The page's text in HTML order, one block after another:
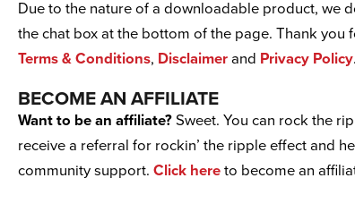
Due to the nature of a downloadable product, we
the chat box at the bottom of the page. Thank
Terms & Conditions, Disclaimer and Privacy Policy.
BECOME AN AFFILIATE
Want to be an affiliate? Sweet. You can rock the
receive a referral for rockin’ the ripple effect and
community support. Click here to become an